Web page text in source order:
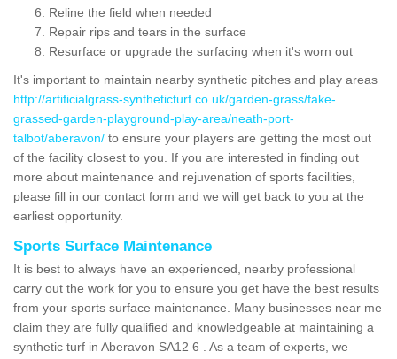
Reline the field when needed
Repair rips and tears in the surface
Resurface or upgrade the surfacing when it's worn out
It's important to maintain nearby synthetic pitches and play areas
http://artificialgrass-syntheticturf.co.uk/garden-grass/fake-
grassed-garden-playground-play-area/neath-port-
talbot/aberavon/ to ensure your players are getting the most out
of the facility closest to you. If you are interested in finding out
more about maintenance and rejuvenation of sports facilities,
please fill in our contact form and we will get back to you at the
earliest opportunity.
Sports Surface Maintenance
It is best to always have an experienced, nearby professional
carry out the work for you to ensure you get have the best results
from your sports surface maintenance. Many businesses near me
claim they are fully qualified and knowledgeable at maintaining a
synthetic turf in Aberavon SA12 6 . As a team of experts, we